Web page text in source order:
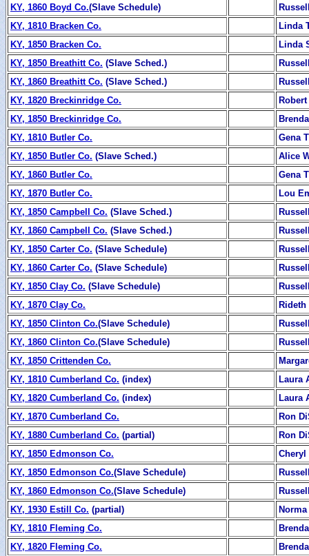
KY, 1860 Boyd Co.(Slave Schedule)
KY, 1810 Bracken Co.
Linda
KY, 1850 Bracken Co.
Linda
KY, 1850 Breathitt Co. (Slave Sched.)
KY, 1860 Breathitt Co. (Slave Sched.)
KY, 1820 Breckinridge Co.
Robert
KY, 1850 Breckinridge Co.
KY, 1810 Butler Co.
Gena
KY, 1850 Butler Co. (Slave Sched.)
Alice
KY, 1860 Butler Co.
Gena
KY, 1870 Butler Co.
Lou
KY, 1850 Campbell Co. (Slave Sched.)
KY, 1860 Campbell Co. (Slave Sched.)
KY, 1850 Carter Co. (Slave Schedule)
KY, 1860 Carter Co. (Slave Schedule)
KY, 1850 Clay Co. (Slave Schedule)
KY, 1870 Clay Co.
Rideth
KY, 1850 Clinton Co.(Slave Schedule)
KY, 1860 Clinton Co.(Slave Schedule)
KY, 1850 Crittenden Co.
KY, 1810 Cumberland Co. (index)
Laura
KY, 1820 Cumberland Co. (index)
Laura
KY, 1870 Cumberland Co.
Ron
KY, 1880 Cumberland Co. (partial)
Ron
KY, 1850 Edmonson Co.
Cheryl
KY, 1850 Edmonson Co.(Slave Schedule)
KY, 1860 Edmonson Co.(Slave Schedule)
KY, 1930 Estill Co. (partial)
KY, 1810 Fleming Co.
KY, 1820 Fleming Co.